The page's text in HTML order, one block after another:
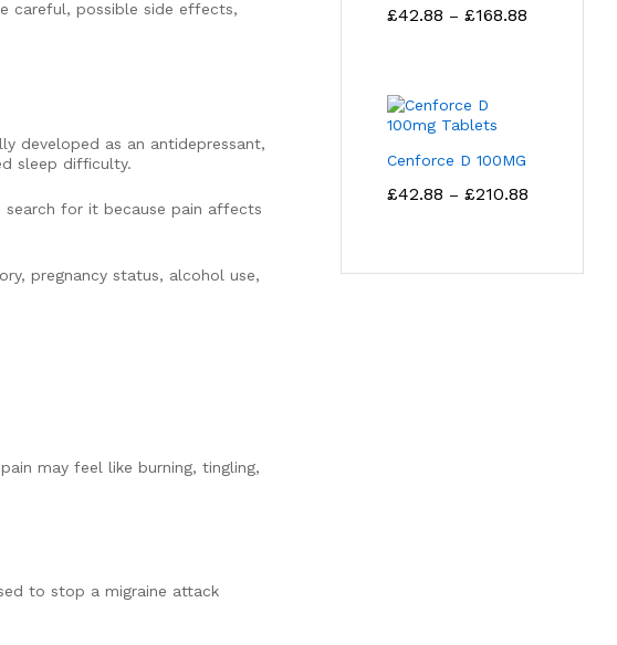
careful, possible side effects,
developed as an antidepressant,
sleep difficulty.
search for it because pain affects
pregnancy status, alcohol use,
may feel like burning, tingling,
to stop a migraine attack
£42.88 – £168.88
Cenforce D 100MG
£42.88 – £210.88